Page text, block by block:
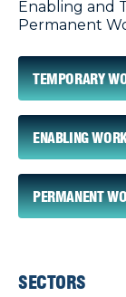
Enabling and
Permanent
TEMPORARY
ENABLING
PERMANENT
SECTORS